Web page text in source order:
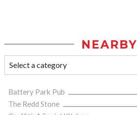
NEARBY
Battery Park Pub
The Redd Stone